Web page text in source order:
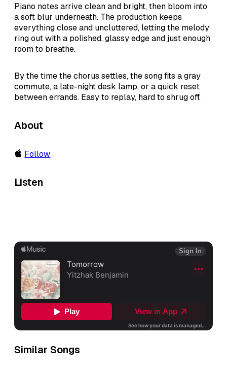
Piano notes arrive clean and bright, then bloom into
a soft blur underneath. The production keeps
everything close and uncluttered, letting the melody
ring out with a polished, glassy edge and just enough
room to breathe.
By the time the chorus settles, the song fits a gray
commute, a late-night desk lamp, or a quick reset
between errands. Easy to replay, hard to shrug off.
About
Follow
Listen
Similar Songs